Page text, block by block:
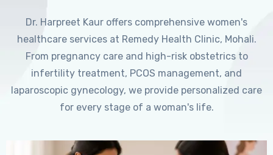
Dr. Harpreet Kaur offers comprehensive women's
healthcare services at Remedy Health Clinic, Mohali.
From pregnancy care and high-risk obstetrics to
infertility treatment, PCOS management, and
laparoscopic gynecology, we provide personalized care
for every stage of a woman's life.